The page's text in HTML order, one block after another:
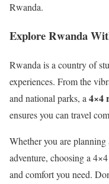
Rwanda.
Explore Rwanda
Rwanda is a country of
experiences. From the
and national parks, a 4×4
ensures you can travel
Whether you are
adventure, choosing a
and comfort you need.